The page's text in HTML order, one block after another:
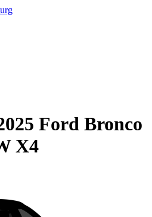
Ford Bronco
X4